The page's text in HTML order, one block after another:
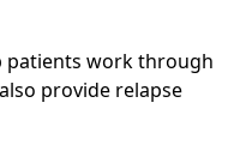
patients work through
provide relapse